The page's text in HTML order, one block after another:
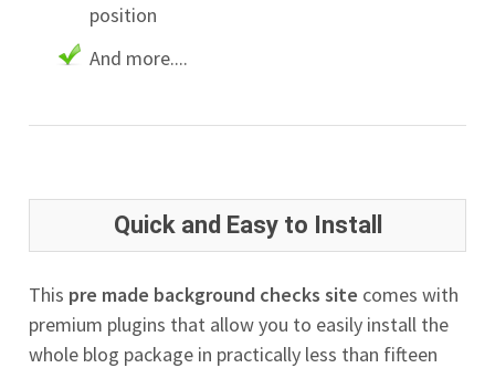
position
And more....
Quick and Easy to Install
This pre made background checks site comes with
premium plugins that allow you to easily install the
whole blog package in practically less than fifteen